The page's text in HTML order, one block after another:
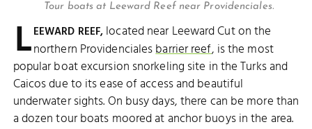
Tour boats at Leeward Reef near Providenciales.
LEEWARD REEF, located near Leeward Cut on the
northern Providencialesbarrier reef, is the most
popular boat excursion snorkeling site in the Turks and
Caicos due to its ease of access and beautiful
underwater sights. On busy days, there can be more than
a dozen tour boats moored at anchor buoys in the area.